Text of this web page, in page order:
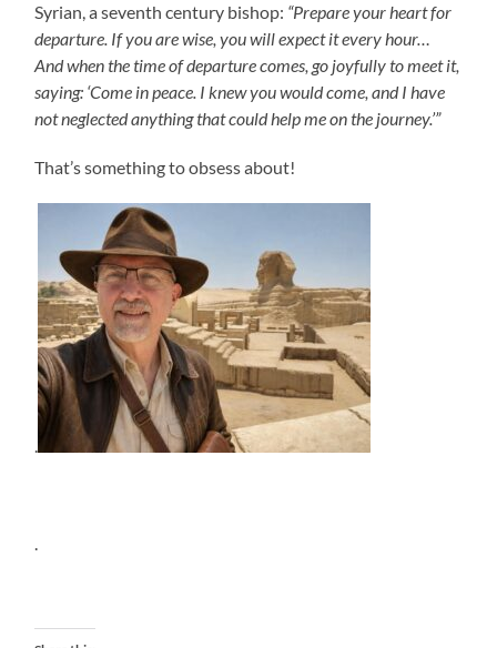
Syrian, a seventh century bishop: “Prepare your heart for
departure. If you are wise, you will expect it every hour…
And when the time of departure comes, go joyfully to meet it,
saying: ‘Come in peace. I knew you would come, and I have
not neglected anything that could help me on the journey.’”
That’s something to obsess about!
.
.